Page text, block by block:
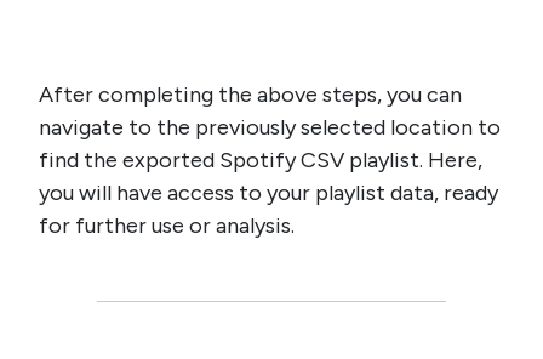
After completing the above steps, you can
navigate to the previously selected location to
find the exported Spotify CSV playlist. Here,
you will have access to your playlist data, ready
for further use or analysis.